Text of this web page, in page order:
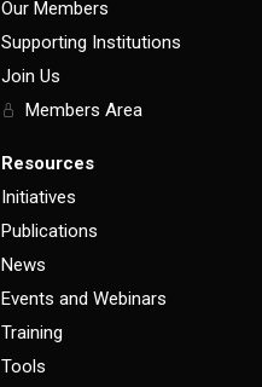
Our Members
Supporting Institutions
Join Us
Members Area
Resources
Initiatives
Publications
News
Events and Webinars
Training
Tools